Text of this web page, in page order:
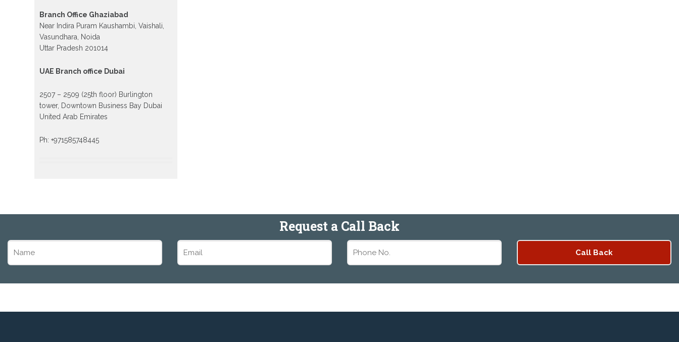
Branch Office Ghaziabad
Near Indira Puram Kaushambi, Vaishali,
Vasundhara, Noida
Uttar Pradesh 201014
UAE Branch office Dubai
2507 – 2509 (25th floor) Burlington
tower, Downtown Business Bay Dubai
United Arab Emirates
Ph: +971585748445
Request a Call Back